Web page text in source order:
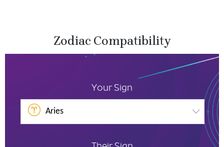
Zodiac Compatibility
Your Sign
Aries